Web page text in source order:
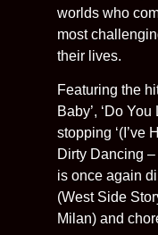
worlds who
most
their lives.
Featuring the
Baby’, ‘Do
stopping ‘(I’ve
Dirty Dancing
is once again
(West Side
Milan) and